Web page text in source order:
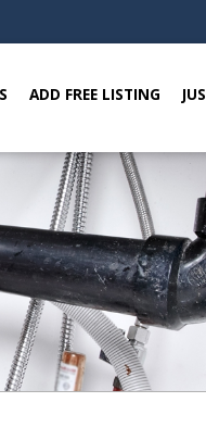
ADD FREE LISTING